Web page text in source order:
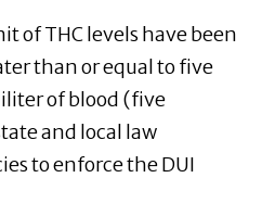
of THC levels have been
than or equal to five
of blood (five
and local law
to enforce the DUI